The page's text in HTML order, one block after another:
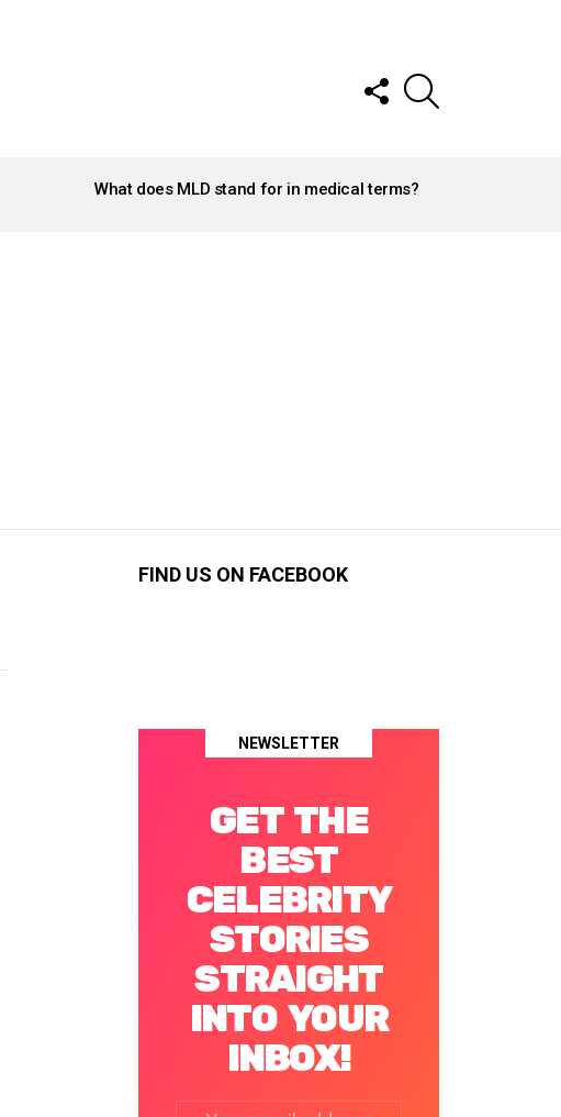
FOLLOW
US
What does MLD stand for in medical terms?
FIND US ON FACEBOOK
NEWSLETTER
GET THE
BEST
CELEBRITY
STORIES
STRAIGHT
INTO YOUR
INBOX!